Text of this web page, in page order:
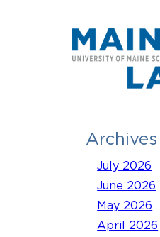
Archives
July 2026
June 2026
May 2026
April 2026